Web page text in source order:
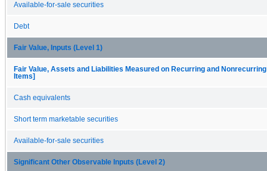
Available-for-sale securities
Debt
Fair Value, Inputs (Level 1)
Fair Value, Assets and Liabilities Measured on Recurring and
Items]
Cash equivalents
Short term marketable securities
Available-for-sale securities
Significant Other Observable Inputs (Level 2)